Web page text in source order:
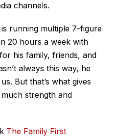
channels.
running multiple 7-figure
20 hours a week with
his family, friends, and
always this way, he
But that’s what gives
strength and
The Family First